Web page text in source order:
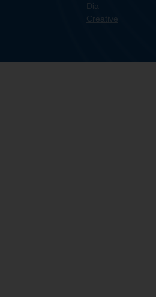
Dia
Creative